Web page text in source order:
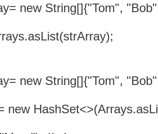
new String[]{"Tom",
new String[]{"Tom",
new